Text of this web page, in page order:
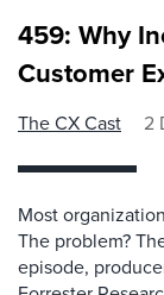
459: Why
Customer
The CX Cast 2
Most
The problem?
episode,